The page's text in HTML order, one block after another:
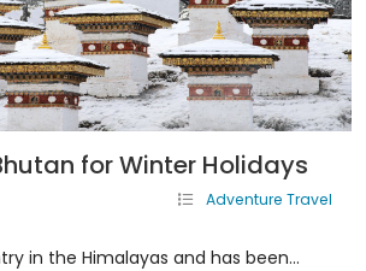
for Winter Holidays
Adventure Travel
in the Himalayas and has been...